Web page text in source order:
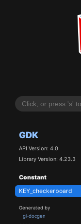
GDK
API Version: 4.0
Library Version: 4.23.3
Constant
KEY_checkerboard
Generated by
gi-docgen